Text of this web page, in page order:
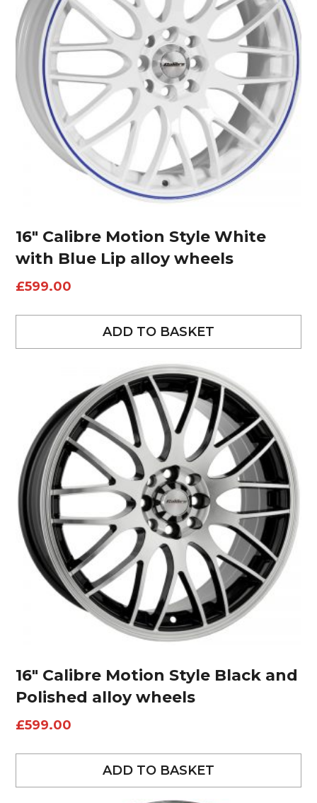
16″ Calibre Motion Style White
with Blue Lip alloy wheels
£599.00
ADD TO BASKET
16″ Calibre Motion Style Black and
Polished alloy wheels
£599.00
ADD TO BASKET